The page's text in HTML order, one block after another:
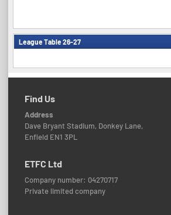
League Table 26-27
Find Us
Address
Dave Bryant Stadium, Donkey Lane,
Enfield EN1 3PL
ETFC Ltd
Company number: 04270717
Private limited company